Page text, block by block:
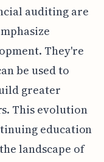
auditing are
They're
be used to
greater
This evolution
education
landscape of